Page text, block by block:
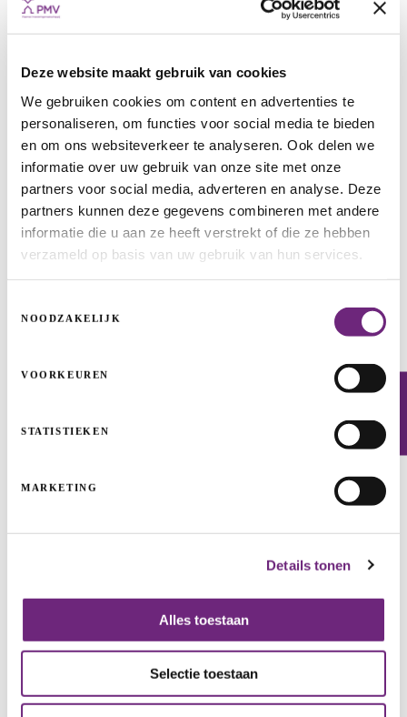
Deze website maakt gebruik van cookies
We gebruiken cookies om content en advertenties te
personaliseren, om functies voor social media te bieden
en om ons websiteverkeer te analyseren. Ook delen we
informatie over uw gebruik van onze site met onze
partners voor social media, adverteren en analyse. Deze
partners kunnen deze gegevens combineren met andere
informatie die u aan ze heeft verstrekt of die ze hebben
verzameld op basis van uw gebruik van hun services.
NOODZAKELIJK
VOORKEUREN
STATISTIEKEN
MARKETING
Details tonen
Alles toestaan
Selectie toestaan
Newsletter
Hashting: world leader in the making
START-UPS & SCALE-UPS COFINANCING GUARANTEES
HNST: the world’s most sustainable jeans
START-UPS & SCALE-UPS
CLEAN TECH & INDUSTRIALS